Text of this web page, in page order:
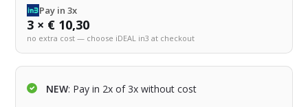
Pay in 3x
3 × € 10,30
no extra cost — choose iDEAL in3 at checkout
NEW: Pay in 2x of 3x without cost